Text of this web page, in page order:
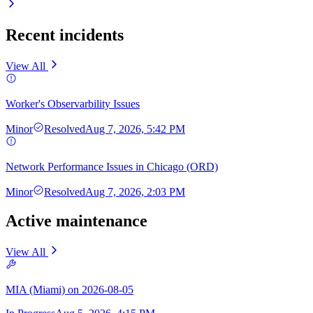
Recent incidents
View All
Worker's Observarbility Issues
Minor ResolvedAug 7, 2026, 5:42 PM
Network Performance Issues in Chicago (ORD)
Minor ResolvedAug 7, 2026, 2:03 PM
Active maintenance
View All
MIA (Miami) on 2026-08-05